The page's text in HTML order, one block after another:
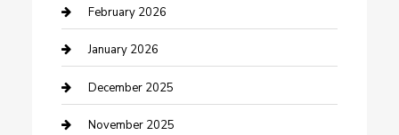
Business and Investment
cannabis
Canopy
Car Dealerships
February 2026
January 2026
December 2025
November 2025